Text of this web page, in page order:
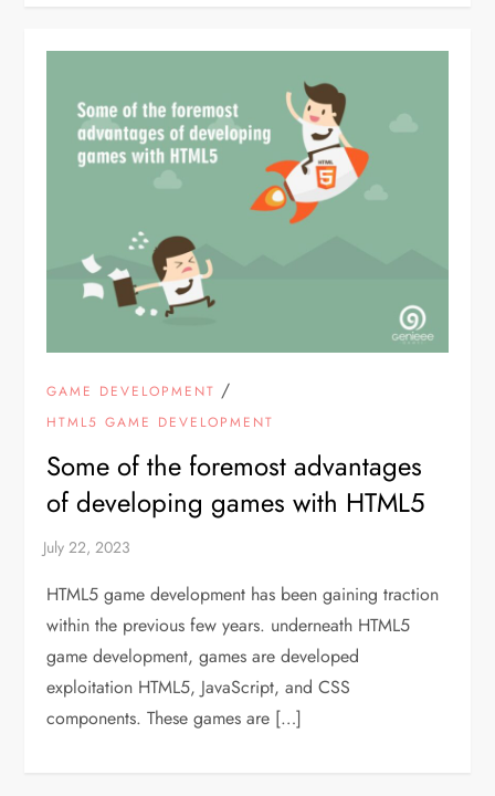
GAME DEVELOPMENT /
HTML5 GAME DEVELOPMENT
Some of the foremost advantages
of developing games with HTML5
HTML5 game development has been gaining traction
within the previous few years. underneath HTML5
game development, games are developed
exploitation HTML5, JavaScript, and CSS
components. These games are […]